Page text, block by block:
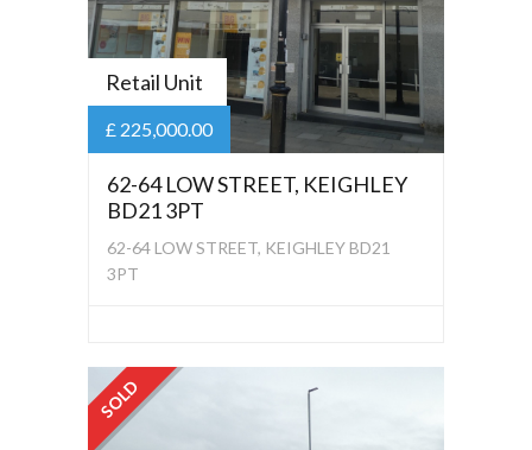
Retail Unit
£ 225,000.00
62-64 LOW STREET, KEIGHLEY
BD21 3PT
62-64 LOW STREET, KEIGHLEY BD21
3PT
SOLD